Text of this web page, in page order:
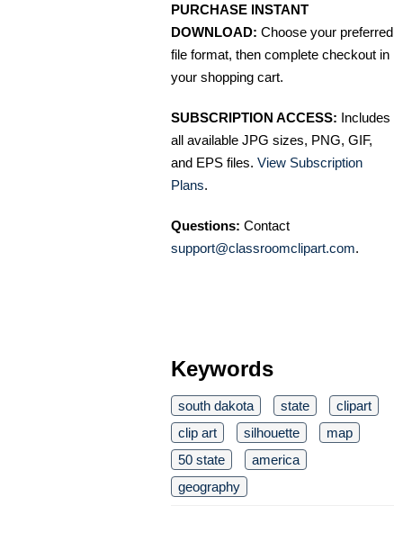
PURCHASE INSTANT
DOWNLOAD: Choose your preferred
file format, then complete checkout in
your shopping cart.
SUBSCRIPTION ACCESS: Includes
all available JPG sizes, PNG, GIF,
and EPS files. View Subscription
Plans.
Questions: Contact
support@classroomclipart.com.
Keywords
south dakota state
clipart
clip art
silhouette
map
50 state
america
geography